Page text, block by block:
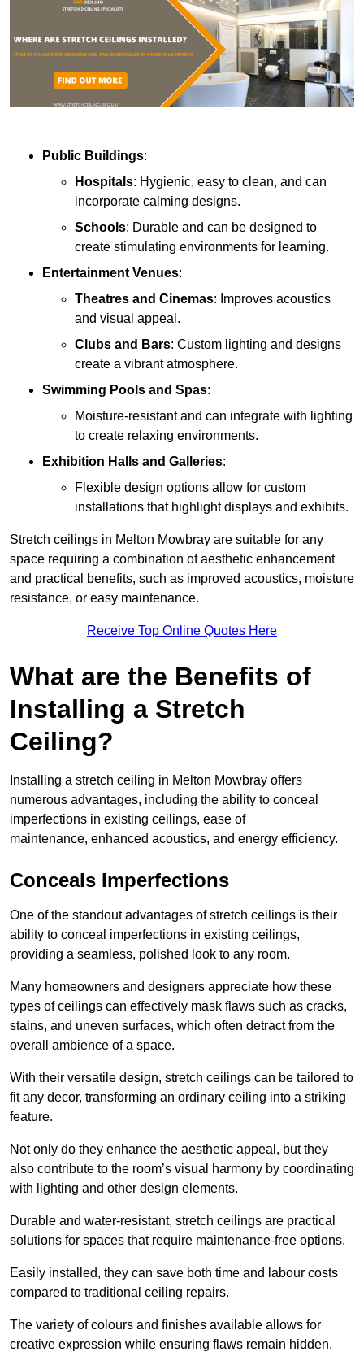
Public Buildings:
Hospitals: Hygienic, easy to clean, and can
incorporate calming designs.
Schools: Durable and can be designed to
create stimulating environments for learning.
Entertainment Venues:
Theatres and Cinemas: Improves acoustics
and visual appeal.
Clubs and Bars: Custom lighting and designs
create a vibrant atmosphere.
Swimming Pools and Spas:
Moisture-resistant and can integrate with lighting
to create relaxing environments.
Exhibition Halls and Galleries:
Flexible design options allow for custom
installations that highlight displays and exhibits.
Stretch ceilings in Melton Mowbray are suitable for any
space requiring a combination of aesthetic enhancement
and practical benefits, such as improved acoustics, moisture
resistance, or easy maintenance.
Receive Top Online Quotes Here
What are the Benefits of
Installing a Stretch
Ceiling?
Installing a stretch ceiling in Melton Mowbray offers
numerous advantages, including the ability to conceal
imperfections in existing ceilings, ease of
maintenance, enhanced acoustics, and energy efficiency.
Conceals Imperfections
One of the standout advantages of stretch ceilings is their
ability to conceal imperfections in existing ceilings,
providing a seamless, polished look to any room.
Many homeowners and designers appreciate how these
types of ceilings can effectively mask flaws such as cracks,
stains, and uneven surfaces, which often detract from the
overall ambience of a space.
With their versatile design, stretch ceilings can be tailored to
fit any decor, transforming an ordinary ceiling into a striking
feature.
Not only do they enhance the aesthetic appeal, but they
also contribute to the room’s visual harmony by coordinating
with lighting and other design elements.
Durable and water-resistant, stretch ceilings are practical
solutions for spaces that require maintenance-free options.
Easily installed, they can save both time and labour costs
compared to traditional ceiling repairs.
The variety of colours and finishes available allows for
creative expression while ensuring flaws remain hidden.